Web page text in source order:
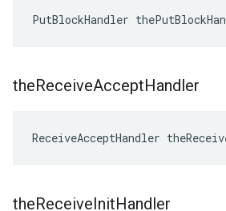
PutBlockHandler
theReceiveAcceptHandler
ReceiveAcceptHandler
theReceiveInitHandler